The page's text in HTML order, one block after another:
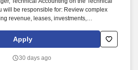
will be responsible for: Review complex
revenue, leases, investments,
determine the appropriate accounting
with US GAAP. Support discussion with
Business Partners, and consultation with
Apply
30 days ago